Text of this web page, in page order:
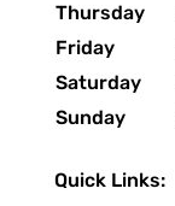
Thursday
Friday
Saturday
Sunday
Quick Links: